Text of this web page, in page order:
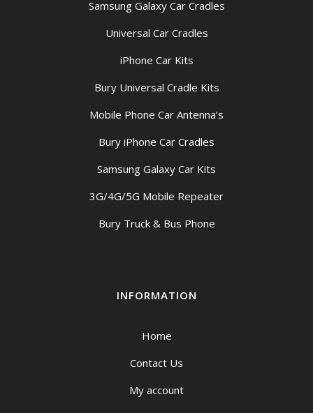
Samsung Galaxy Car Cradles
Universal Car Cradles
iPhone Car Kits
Bury Universal Cradle Kits
Mobile Phone Car Antenna’s
Bury iPhone Car Cradles
Samsung Galaxy Car Kits
3G/4G/5G Mobile Repeater
Bury Truck & Bus Phone
INFORMATION
Home
Contact Us
My account